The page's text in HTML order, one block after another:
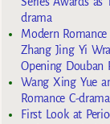
drama
Modern
Zhang Jing Yi
Opening Douban
Wang Xing Yue
Romance C-
First Look at